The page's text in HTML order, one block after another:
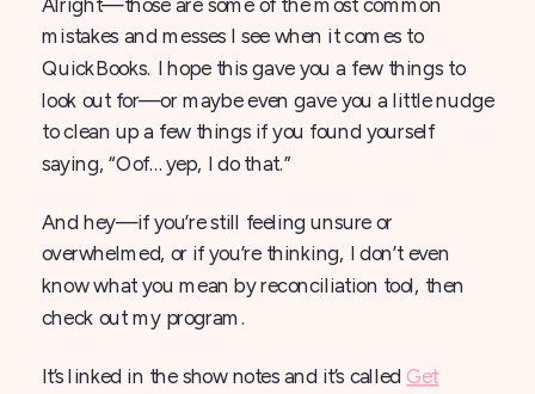
Alright—those are some of the most common
mistakes and messes I see when it comes to
QuickBooks. I hope this gave you a few things to
look out for—or maybe even gave you a little nudge
to clean up a few things if you found yourself
saying, “Oof… yep, I do that.”
And hey—if you’re still feeling unsure or
overwhelmed, or if you’re thinking, I don’t even
know what you mean by reconciliation tool, then
check out my program.
It’s linked in the show notes and it’s called Get